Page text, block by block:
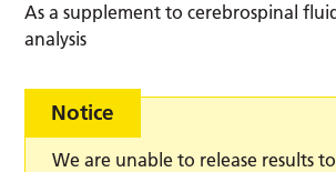
As a supplement to cerebrospinal
analysis
Notice
We are unable to release results